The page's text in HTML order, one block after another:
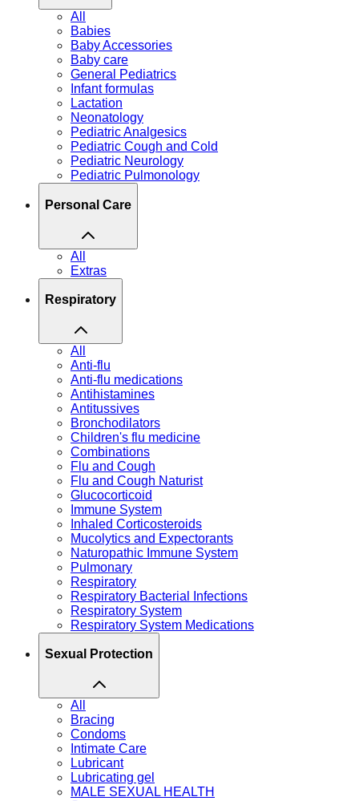
All
Babies
Baby Accessories
Baby care
General Pediatrics
Infant formulas
Lactation
Neonatology
Pediatric Analgesics
Pediatric Cough and Cold
Pediatric Neurology
Pediatric Pulmonology
Personal Care
All
Extras
Respiratory
All
Anti-flu
Anti-flu medications
Antihistamines
Antitussives
Bronchodilators
Children's flu medicine
Combinations
Flu and Cough
Flu and Cough Naturist
Glucocorticoid
Immune System
Inhaled Corticosteroids
Mucolytics and Expectorants
Naturopathic Immune System
Pulmonary
Respiratory
Respiratory Bacterial Infections
Respiratory System
Respiratory System Medications
Sexual Protection
All
Bracing
Condoms
Intimate Care
Lubricant
Lubricating gel
MALE SEXUAL HEALTH